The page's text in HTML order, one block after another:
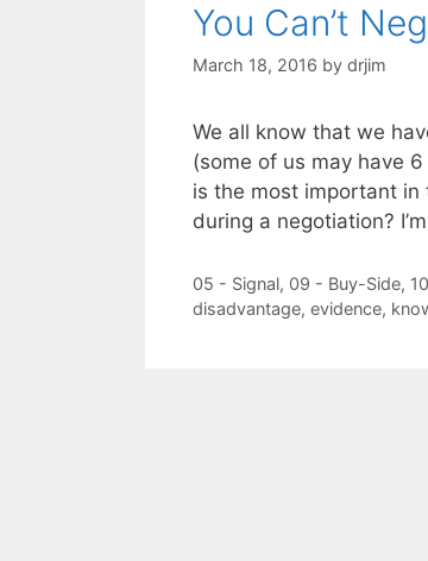
You Can’t
March 18, 2016 by drjim
We all know that we
(some of us may have
is the most important
during a negotiation?
Categories
05 - Signal, 09 - Buy-Side,
Tags
disadvantage, evidence,